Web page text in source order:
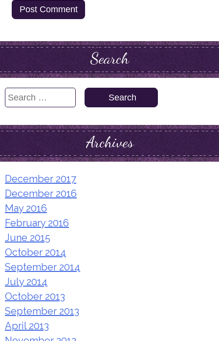
Search
Search
Archives
December 2017
December 2016
May 2016
February 2016
June 2015
October 2014
September 2014
July 2014
October 2013
September 2013
April 2013